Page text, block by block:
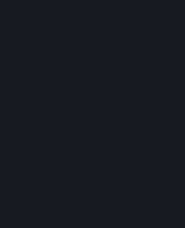
Release your
Steamworks is the set of